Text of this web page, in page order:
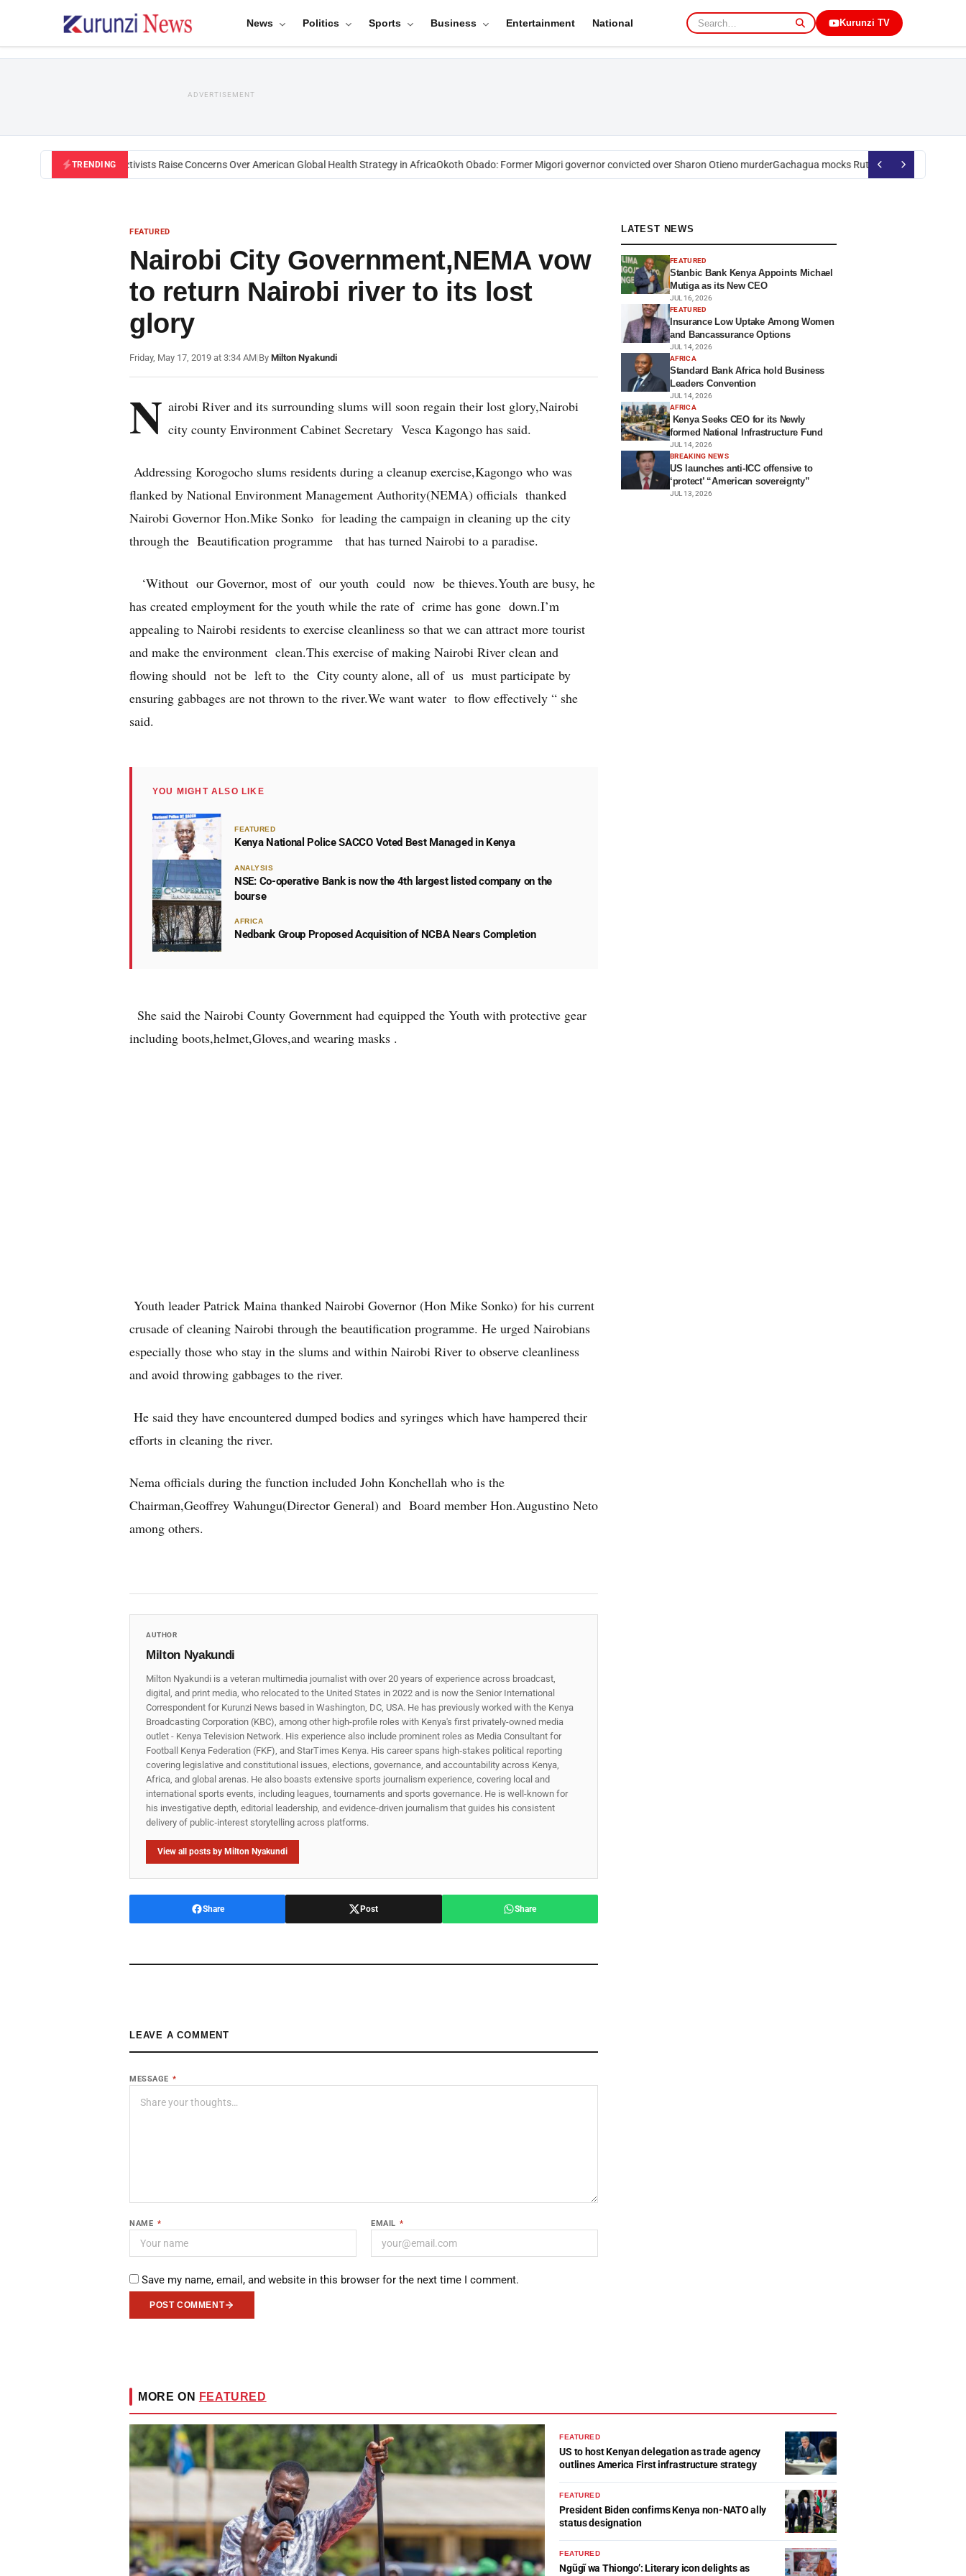
News Politics Sports Business Entertainment National Kurunzi TV
ADVERTISEMENT
TRENDING
Black U.S. Activists Raise Concerns Over American Global Health Strategy in AfricaOkoth Obado: Former Migori governor convicted over Sharon Otieno murderGachagua mocks Ruto over president’s
FEATURED
Nairobi City Government,NEMA vow
to return Nairobi river to its lost
glory
Friday, May 17, 2019 at 3:34 AM|By Milton Nyakundi
N airobi River and its surrounding slums will soon regain their lost glory,Nairobi
city county Environment Cabinet Secretary Vesca Kagongo has said.
Addressing Korogocho slums residents during a cleanup exercise,Kagongo who was
flanked by National Environment Management Authority(NEMA) officials thanked
Nairobi Governor Hon.Mike Sonko for leading the campaign in cleaning up the city
through the Beautification programme that has turned Nairobi to a paradise.
‘Without our Governor, most of our youth could now be thieves.Youth are busy, he
has created employment for the youth while the rate of crime has gone down.I’m
appealing to Nairobi residents to exercise cleanliness so that we can attract more tourist
and make the environment clean.This exercise of making Nairobi River clean and
flowing should not be left to the City county alone, all of us must participate by
ensuring gabbages are not thrown to the river.We want water to flow effectively “ she
said.
YOU MIGHT ALSO LIKE
FEATURED
Kenya National Police SACCO Voted Best Managed in Kenya
ANALYSIS
NSE: Co-operative Bank is now the 4th largest listed company on the
bourse
AFRICA
Nedbank Group Proposed Acquisition of NCBA Nears Completion
She said the Nairobi County Government had equipped the Youth with protective gear
including boots,helmet,Gloves,and wearing masks .
Youth leader Patrick Maina thanked Nairobi Governor (Hon Mike Sonko) for his current
crusade of cleaning Nairobi through the beautification programme. He urged Nairobians
especially those who stay in the slums and within Nairobi River to observe cleanliness
and avoid throwing gabbages to the river.
He said they have encountered dumped bodies and syringes which have hampered their
efforts in cleaning the river.
Nema officials during the function included John Konchellah who is the
Chairman,Geoffrey Wahungu(Director General) and Board member Hon.Augustino Neto
among others.
AUTHOR
Milton Nyakundi
Milton Nyakundi is a veteran multimedia journalist with over 20 years of experience across broadcast,
digital, and print media, who relocated to the United States in 2022 and is now the Senior International
Correspondent for Kurunzi News based in Washington, DC, USA. He has previously worked with the Kenya
Broadcasting Corporation (KBC), among other high-profile roles with Kenya's first privately-owned media
outlet - Kenya Television Network. His experience also include prominent roles as Media Consultant for
Football Kenya Federation (FKF), and StarTimes Kenya. His career spans high‑stakes political reporting
covering legislative and constitutional issues, elections, governance, and accountability across Kenya,
Africa, and global arenas. He also boasts extensive sports journalism experience, covering local and
international sports events, including leagues, tournaments and sports governance. He is well-known for
his investigative depth, editorial leadership, and evidence-driven journalism that guides his consistent
delivery of public‑interest storytelling across platforms.
View all posts by Milton Nyakundi
Share Post Share
LEAVE A COMMENT
MESSAGE *
NAME * EMAIL *
Save my name, email, and website in this browser for the next time I comment.
POST COMMENT
LATEST NEWS
FEATURED
Stanbic Bank Kenya Appoints Michael
Mutiga as its New CEO
JUL 16, 2026
FEATURED
Insurance Low Uptake Among Women
and Bancassurance Options
JUL 14, 2026
AFRICA
Standard Bank Africa hold Business
Leaders Convention
JUL 14, 2026
AFRICA
Kenya Seeks CEO for its Newly
formed National Infrastructure Fund
JUL 14, 2026
BREAKING NEWS
US launches anti-ICC offensive to
‘protect’ “American sovereignty”
JUL 13, 2026
MORE ON FEATURED
FEATURED
US to host Kenyan delegation as trade agency
outlines America First infrastructure strategy
FEATURED
President Biden confirms Kenya non-NATO ally
status designation
FEATURED
Ngũgĩ wa Thiongo’: Literary icon delights as